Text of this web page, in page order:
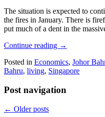
The situation is expected to
the fires in January. There is
put much of a dent in the
Continue reading →
Posted in Economics, Johor
Bahru, living, Singapore
Post navigation
← Older posts